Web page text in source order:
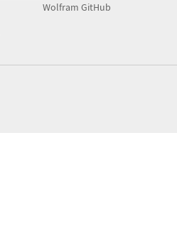
Wolfram GitHub